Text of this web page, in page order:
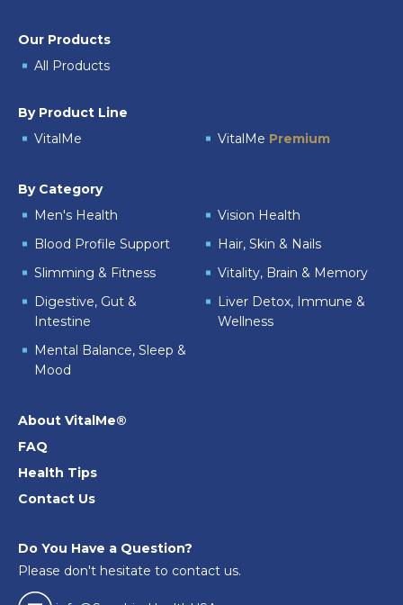
Our Products
All Products
By Product Line
VitalMe
VitalMe Premium
By Category
Men's Health
Vision Health
Blood Profile Support
Hair, Skin & Nails
Slimming & Fitness
Vitality, Brain & Memory
Digestive, Gut &
Intestine
Liver Detox, Immune &
Wellness
Mental Balance, Sleep &
Mood
About VitalMe®
FAQ
Health Tips
Contact Us
Do You Have a Question?
Please don't hesitate to contact us.